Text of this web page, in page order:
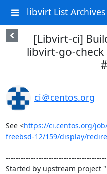
libvirt List Archives
[Libvirt-ci]
libvirt-go-
ci＠centos.org
See <https://ci.centos.org/
freebsd-12/159/display/
Started by upstream project